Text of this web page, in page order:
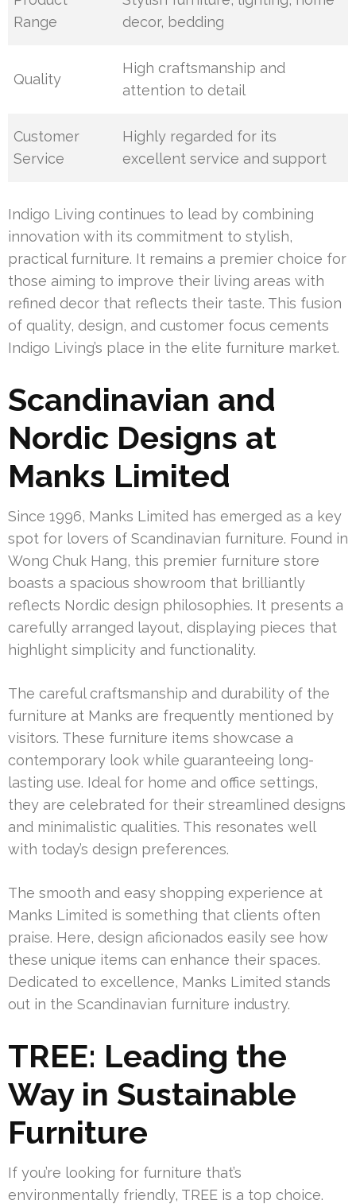
Range
decor, bedding
Quality
High craftsmanship and
attention to detail
Customer
Service
Highly regarded for its
excellent service and support
Indigo Living continues to lead by combining
innovation with its commitment to stylish,
practical furniture. It remains a premier choice for
those aiming to improve their living areas with
refined decor that reflects their taste. This fusion
of quality, design, and customer focus cements
Indigo Living’s place in the elite furniture market.
Scandinavian and
Nordic Designs at
Manks Limited
Since 1996, Manks Limited has emerged as a key
spot for lovers of Scandinavian furniture. Found in
Wong Chuk Hang, this premier furniture store
boasts a spacious showroom that brilliantly
reflects Nordic design philosophies. It presents a
carefully arranged layout, displaying pieces that
highlight simplicity and functionality.
The careful craftsmanship and durability of the
furniture at Manks are frequently mentioned by
visitors. These furniture items showcase a
contemporary look while guaranteeing long-
lasting use. Ideal for home and office settings,
they are celebrated for their streamlined designs
and minimalistic qualities. This resonates well
with today’s design preferences.
The smooth and easy shopping experience at
Manks Limited is something that clients often
praise. Here, design aficionados easily see how
these unique items can enhance their spaces.
Dedicated to excellence, Manks Limited stands
out in the Scandinavian furniture industry.
TREE: Leading the
Way in Sustainable
Furniture
If you’re looking for furniture that’s
environmentally friendly, TREE is a top choice.